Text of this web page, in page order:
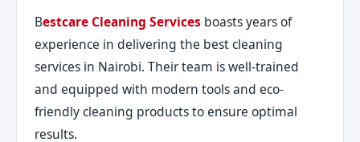
Bestcare Cleaning Services boasts years of
experience in delivering the best cleaning
services in Nairobi. Their team is well-trained
and equipped with modern tools and eco-
friendly cleaning products to ensure optimal
results.